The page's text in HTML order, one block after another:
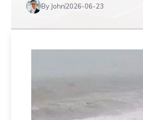
By John2026-06-23